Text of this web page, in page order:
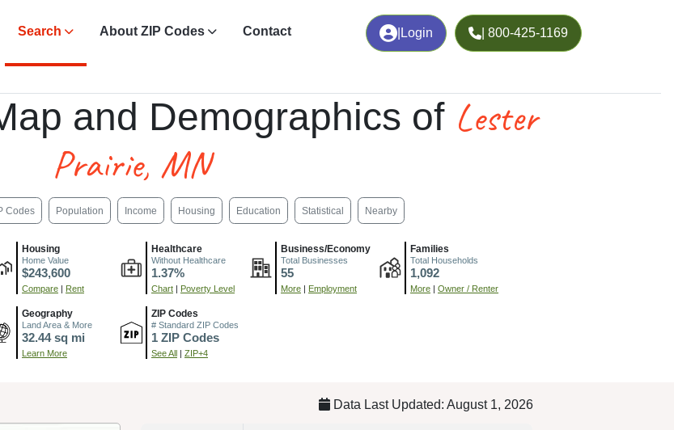
Login | 800-425-1169
Search About ZIP Codes Contact
and Demographics of Lester
Prairie, MN
Codes Population Income Housing Education Statistical Nearby
Housing
Home Value
$243,600
Compare | Rent
Healthcare
Without Healthcare
1.37%
Chart | Poverty Level
Business/Economy
Total Businesses
55
More | Employment
Families
Total Households
1,092
More | Owner / Renter
Geography
Land Area & More
32.44 sq mi
Learn More
ZIP Codes
# Standard ZIP Codes
1 ZIP Codes
See All | ZIP+4
Data Last Updated: August 1, 2026